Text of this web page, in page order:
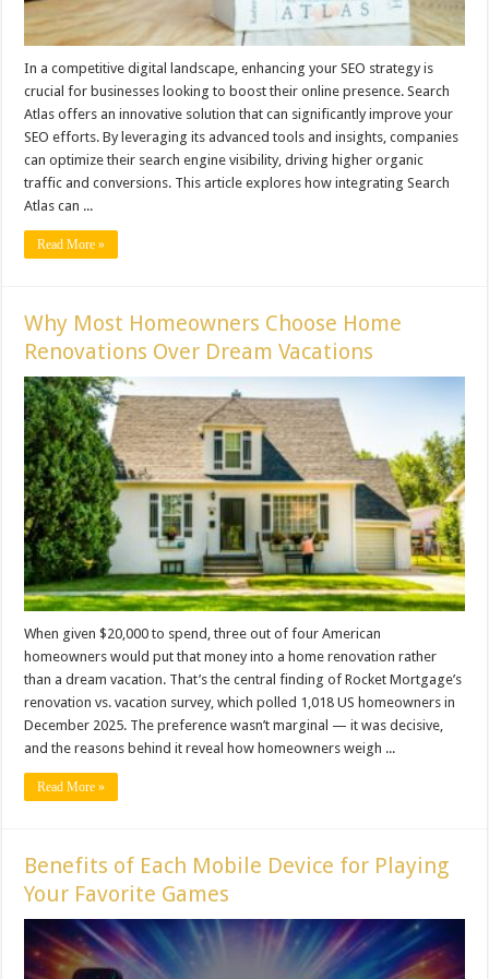
In a competitive digital landscape, enhancing your SEO strategy is
crucial for businesses looking to boost their online presence. Search
Atlas offers an innovative solution that can significantly improve your
SEO efforts. By leveraging its advanced tools and insights, companies
can optimize their search engine visibility, driving higher organic
traffic and conversions. This article explores how integrating Search
Atlas can ...
Read More »
Why Most Homeowners Choose Home
Renovations Over Dream Vacations
When given $20,000 to spend, three out of four American
homeowners would put that money into a home renovation rather
than a dream vacation. That’s the central finding of Rocket Mortgage’s
renovation vs. vacation survey, which polled 1,018 US homeowners in
December 2025. The preference wasn’t marginal — it was decisive,
and the reasons behind it reveal how homeowners weigh ...
Read More »
Benefits of Each Mobile Device for Playing
Your Favorite Games